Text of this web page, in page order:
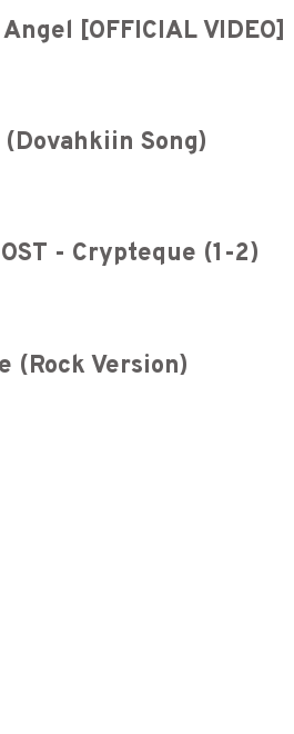
[OFFICIAL VIDEO]
Song)
- Crypteque (1-2)
(Rock Version)